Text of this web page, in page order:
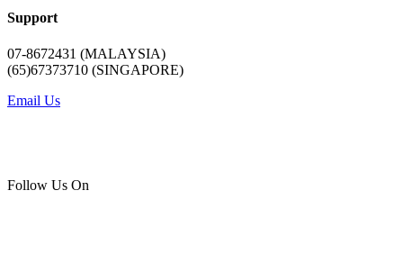
Support
07-8672431 (MALAYSIA)
(65)67373710 (SINGAPORE)
Email Us
Follow Us On